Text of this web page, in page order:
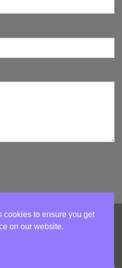
| Office Address: 2 Shenstone
IP16NT | Email us -
No: GB 417966068
cookies to ensure you get
on our website.